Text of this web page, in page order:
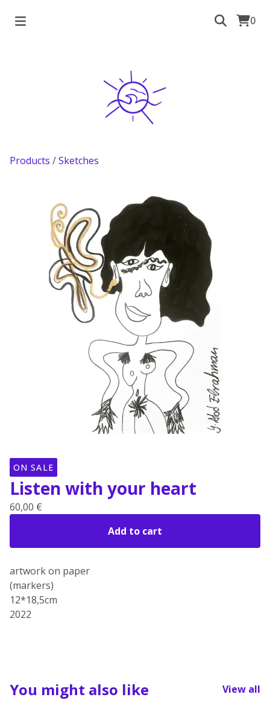
0
Products /Sketches
ON SALE
Listen with your heart
60,00 €
Add to cart
artwork on paper
(markers)
12*18,5cm
2022
You might also like View all